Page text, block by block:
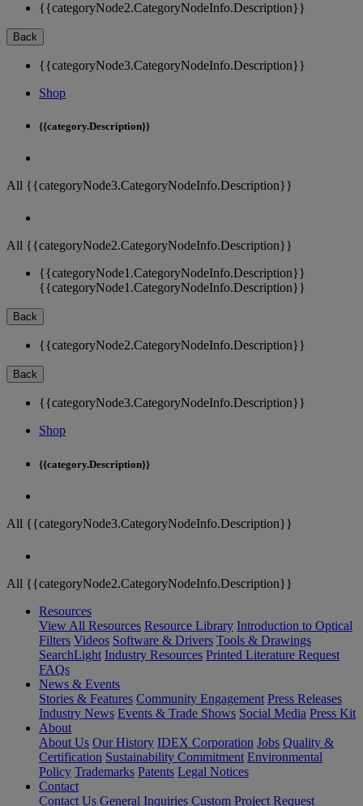
{{categoryNode2.CategoryNodeInfo.Description}}
Back
{{categoryNode3.CategoryNodeInfo.Description}}
Shop
{{category.Description}}
All {{categoryNode3.CategoryNodeInfo.Description}}
All {{categoryNode2.CategoryNodeInfo.Description}}
{{categoryNode1.CategoryNodeInfo.Description}}
{{categoryNode1.CategoryNodeInfo.Description}}
Back
{{categoryNode2.CategoryNodeInfo.Description}}
Back
{{categoryNode3.CategoryNodeInfo.Description}}
Shop
{{category.Description}}
All {{categoryNode3.CategoryNodeInfo.Description}}
All {{categoryNode2.CategoryNodeInfo.Description}}
Resources
View All Resources Resource Library Introduction to Optical
Filters Videos Software & Drivers Tools & Drawings
SearchLight Industry Resources Printed Literature Request
FAQs
News & Events
Stories & Features Community Engagement Press Releases
Industry News Events & Trade Shows Social Media Press Kit
About
About Us Our History IDEX Corporation Jobs Quality &
Certification Sustainability Commitment Environmental
Policy Trademarks Patents Legal Notices
Contact
Contact Us General Inquiries Custom Project Request